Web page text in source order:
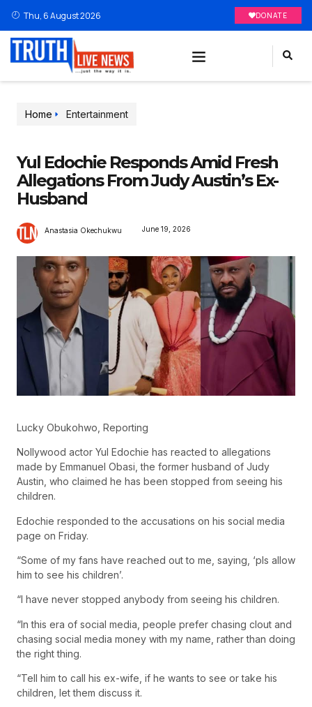
Thu, 6 August 2026 DONATE
Home Entertainment
Yul Edochie Responds Amid Fresh
Allegations From Judy Austin’s Ex-
Husband
Anastasia Okechukwu June 19, 2026
Lucky Obukohwo, Reporting
Nollywood actor Yul Edochie has reacted to allegations
made by Emmanuel Obasi, the former husband of Judy
Austin, who claimed he has been stopped from seeing his
children.
Edochie responded to the accusations on his social media
page on Friday.
“Some of my fans have reached out to me, saying, ‘pls allow
him to see his children’.
“I have never stopped anybody from seeing his children.
“In this era of social media, people prefer chasing clout and
chasing social media money with my name, rather than doing
the right thing.
“Tell him to call his ex-wife, if he wants to see or take his
children, let them discuss it.